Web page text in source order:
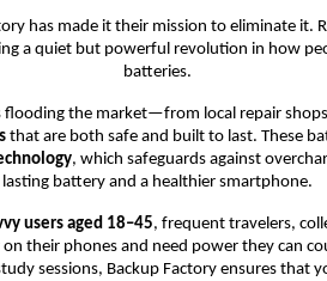
has made it their mission to eliminate it.
a quiet but powerful revolution in how
batteries.
the market—from local repair
that are both safe and built to last. These
, which safeguards against
lasting battery and a healthier smartphone.
users aged 18–45, frequent travelers,
their phones and need power they can
sessions, Backup Factory ensures that